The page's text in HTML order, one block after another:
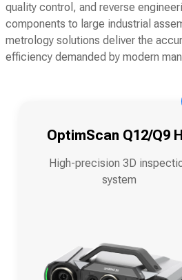
quality control, and reverse
components to large industrial
metrology solutions deliver the
efficiency demanded by modern
OptimScan Q12/Q9
High-precision 3D
system